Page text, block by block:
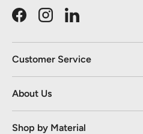
FacebookInstagramLinkedIn
Customer Service
About Us
Shop by Material